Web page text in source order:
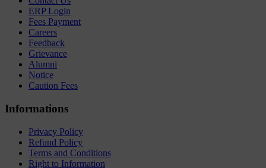
ERP Login
Fees Payment
Careers
Feedback
Grievance
Alumni
Notice
Caution Fees
Informations
Privacy Policy
Refund Policy
Terms and Conditions
Right to Information